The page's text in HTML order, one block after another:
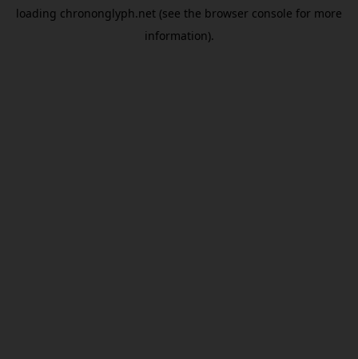
loading chrononglyph.net (see the browser console for more
information).